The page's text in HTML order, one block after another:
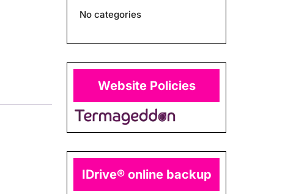
No categories
Website Policies
IDrive® online backup